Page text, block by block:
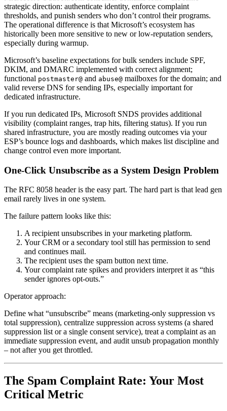
strategic direction: authenticate identity, enforce complaint
thresholds, and punish senders who don’t control their programs.
The operational difference is that Microsoft’s ecosystem has
historically been more sensitive to new or low-reputation senders,
especially during warmup.
Microsoft’s baseline expectations for bulk senders include SPF,
DKIM, and DMARC implemented with correct alignment;
functional postmaster@ and abuse@ mailboxes for the domain; and
valid reverse DNS for sending IPs, especially important for
dedicated infrastructure.
If you run dedicated IPs, Microsoft SNDS provides additional
visibility (complaint ranges, trap hits, filtering status). If you run
shared infrastructure, you are mostly reading outcomes via your
ESP’s bounce logs and dashboards, which makes list discipline and
change control even more important.
One-Click Unsubscribe as a System Design Problem
The RFC 8058 header is the easy part. The hard part is that lead gen
email rarely lives in one system.
The failure pattern looks like this:
A recipient unsubscribes in your marketing platform.
Your CRM or a secondary tool still has permission to send
and continues mail.
The recipient uses the spam button next time.
Your complaint rate spikes and providers interpret it as “this
sender ignores opt-outs.”
Operator approach:
Define what “unsubscribe” means (marketing-only suppression vs
total suppression), centralize suppression across systems (a shared
suppression list or a single consent service), treat a complaint as an
immediate suppression event, and audit unsub propagation monthly
– not after you get throttled.
The Spam Complaint Rate: Your Most
Critical Metric